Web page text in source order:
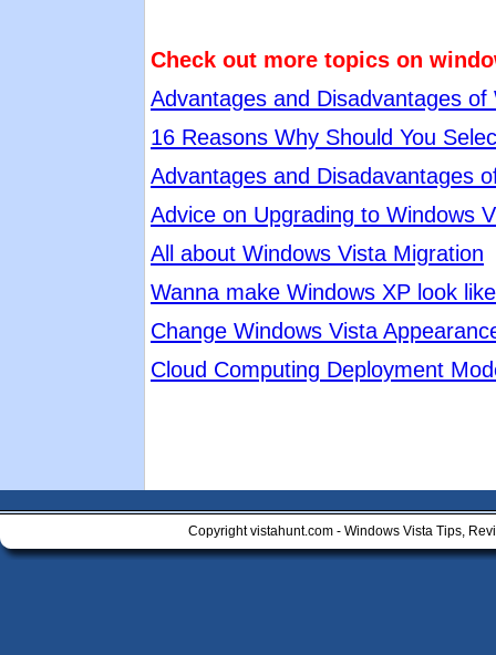
Check out more topics on
Advantages and Disadvantages of
16 Reasons Why Should You
Advantages and Disadavantages
Advice on Upgrading to Windows
All about Windows Vista Migration
Wanna make Windows XP look
Change Windows Vista
Cloud Computing Deployment
Copyright vistahunt.com - Windows Vista Tips,